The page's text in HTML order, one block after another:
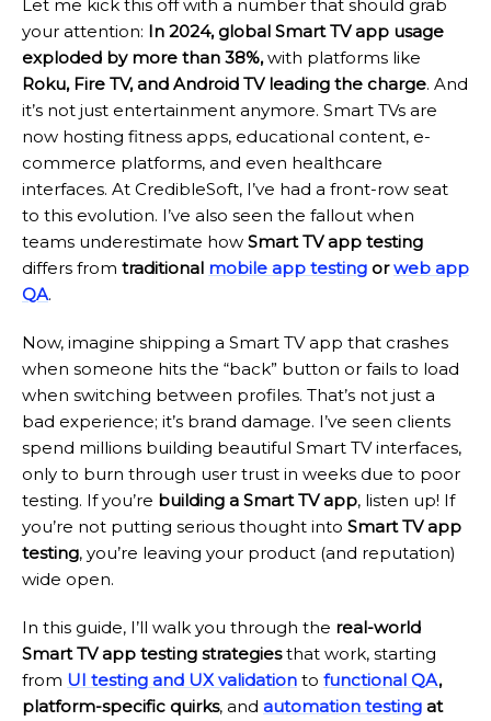
Let me kick this off with a number that should grab
your attention: In 2024, global Smart TV app usage
exploded by more than 38%,with platforms like
Roku, Fire TV, and Android TV leading the charge. And
it’s not just entertainment anymore. Smart TVs are
now hosting fitness apps, educational content, e-
commerce platforms, and even healthcare
interfaces. At CredibleSoft, I’ve had a front-row seat
to this evolution. I’ve also seen the fallout when
teams underestimate how Smart TV app testing
differs from traditional mobile app testing orweb app
QA.
Now, imagine shipping a Smart TV app that crashes
when someone hits the “back” button or fails to load
when switching between profiles. That’s not just a
bad experience; it’s brand damage. I’ve seen clients
spend millions building beautiful Smart TV interfaces,
only to burn through user trust in weeks due to poor
testing. If you’re building a Smart TV app, listen up! If
you’re not putting serious thought into Smart TV app
testing, you’re leaving your product (and reputation)
wide open.
In this guide, I’ll walk you through the real-world
Smart TV app testing strategiesthat work, starting
from UI testing and UX validation to functional QA,
platform-specific quirks, and automation testing at